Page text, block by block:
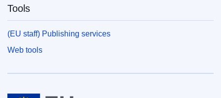
Tools
(EU staff) Publishing services
Web tools
European Union